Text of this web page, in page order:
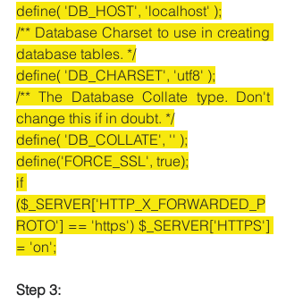
define( 'DB_HOST', 'localhost' );
/** Database Charset to use in creating
database tables. */
define( 'DB_CHARSET', 'utf8' );
/** The Database Collate type. Don't
change this if in doubt. */
define( 'DB_COLLATE', '' );
define('FORCE_SSL', true);
if
($_SERVER['HTTP_X_FORWARDED_P
ROTO'] == 'https') $_SERVER['HTTPS']
= 'on';
Step 3: